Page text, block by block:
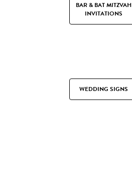
BAR & BAT MITZVAH
INVITATIONS
WEDDING SIGNS